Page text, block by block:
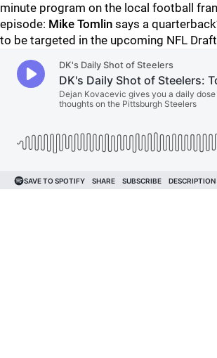
minute program on the local football
episode: Mike Tomlin says a
to be targeted in the upcoming NFL